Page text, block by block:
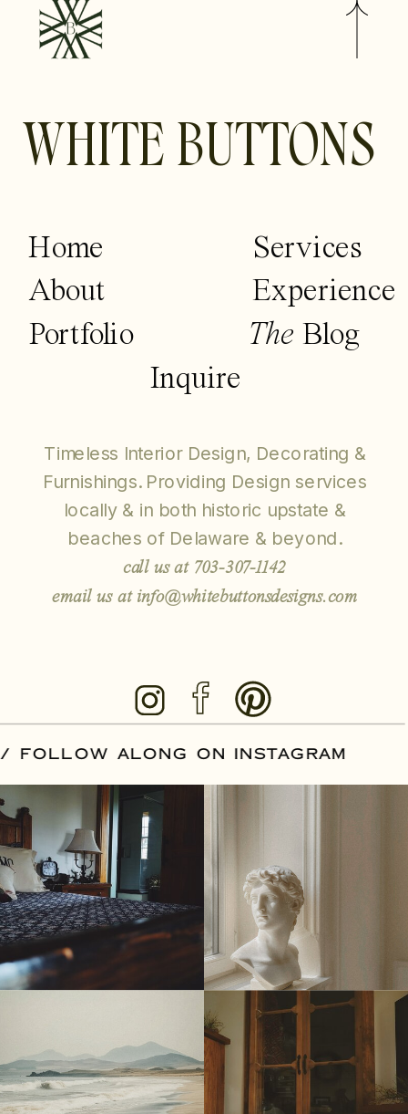
© Tonic Site Shop 2024 | Site Credit
Home
About
Portfolio
Services
Experience
The Blog
Inquire
WHITE BUTTONS
Timeless Interior Design, Decorating &
Furnishings. Providing Design services
locally & in both historic upstate &
beaches of Delaware & beyond.
call us at 703-307-1142
email us at info@whitebuttonsdesigns.com
DATE/FOLLOW ALONG ON